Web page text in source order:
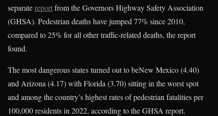
separatereportfrom the Governors Highway Safety Association
(GHSA). Pedestrian deaths have jumped 77% since 2010,
compared to 25% for all other traffic-related deaths, the report
found.
The most dangerous states turned out to beNew Mexico (4.40)
and Arizona (4.17) with Florida (3.70) sitting in the worst spot
and among the country’s highest rates of pedestrian fatalities per
100,000 residents in 2022, according to the GHSA report.